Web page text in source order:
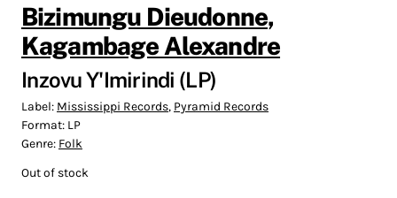
Bizimungu Dieudonne,
Kagambage Alexandre
Inzovu Y'Imirindi (LP)
Label: Mississippi Records, Pyramid Records
Format: LP
Genre: Folk
Out of stock